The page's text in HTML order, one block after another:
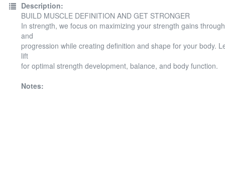
Description:
BUILD MUSCLE DEFINITION AND GET STRONGER
In strength, we focus on maximizing your strength gains
and
progression while creating definition and shape for your body.
lift
for optimal strength development, balance, and body function.
Notes: